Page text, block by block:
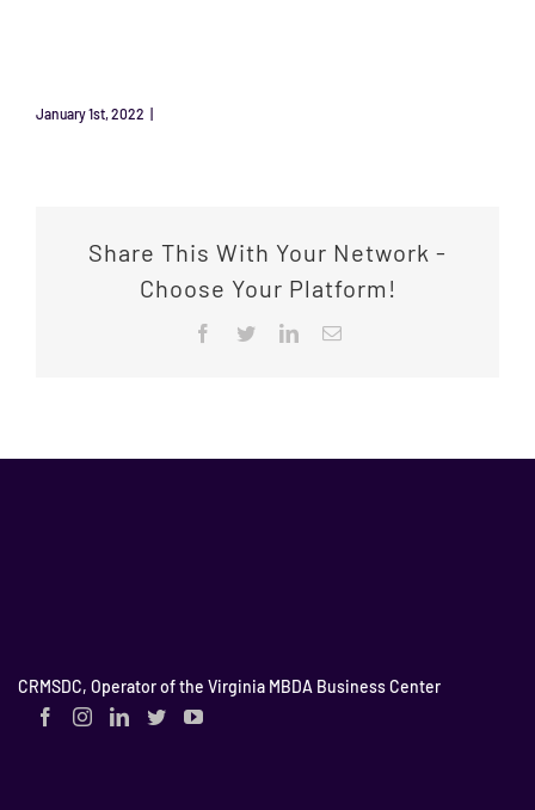
January 1st, 2022 |
Share This With Your Network -
Choose Your Platform!
Facebook
TwitterLinkedInEmail
CRMSDC, Operator of the Virginia MBDA Business Center